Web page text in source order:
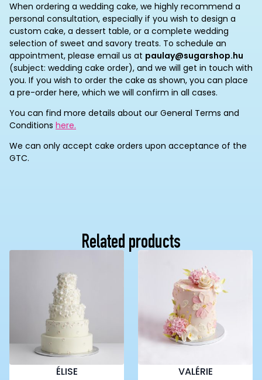
When ordering a wedding cake, we highly recommend a
personal consultation, especially if you wish to design a
custom cake, a dessert table, or a complete wedding
selection of sweet and savory treats. To schedule an
appointment, please email us at paulay@sugarshop.hu
(subject: wedding cake order), and we will get in touch with
you. If you wish to order the cake as shown, you can place
a pre-order here, which we will confirm in all cases.
You can find more details about our General Terms and
Conditions here.
We can only accept cake orders upon acceptance of the
GTC.
Related products
ÉLISE VALÉRIE